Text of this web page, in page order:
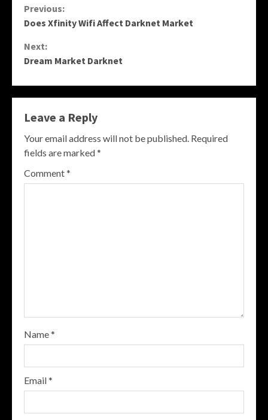
Continue
Reading
Previous:
Does Xfinity Wifi Affect Darknet Market
Next:
Dream Market Darknet
Leave a Reply
Your email address will not be published. Required
fields are marked*
Comment*
Name*
Email*